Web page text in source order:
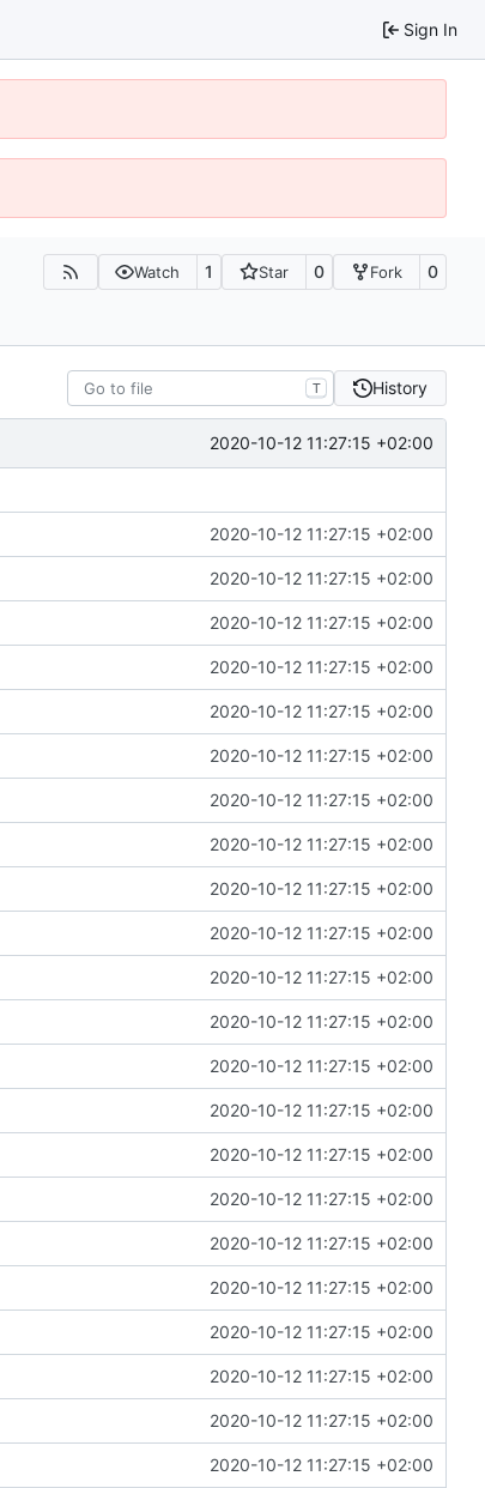
Sign In
Watch 1 Star 0 Fork 0
T History
2020-10-12 11:27:15 +02:00
2020-10-12 11:27:15 +02:00
2020-10-12 11:27:15 +02:00
2020-10-12 11:27:15 +02:00
2020-10-12 11:27:15 +02:00
2020-10-12 11:27:15 +02:00
2020-10-12 11:27:15 +02:00
2020-10-12 11:27:15 +02:00
2020-10-12 11:27:15 +02:00
2020-10-12 11:27:15 +02:00
2020-10-12 11:27:15 +02:00
2020-10-12 11:27:15 +02:00
2020-10-12 11:27:15 +02:00
2020-10-12 11:27:15 +02:00
2020-10-12 11:27:15 +02:00
2020-10-12 11:27:15 +02:00
2020-10-12 11:27:15 +02:00
2020-10-12 11:27:15 +02:00
2020-10-12 11:27:15 +02:00
2020-10-12 11:27:15 +02:00
2020-10-12 11:27:15 +02:00
2020-10-12 11:27:15 +02:00
2020-10-12 11:27:15 +02:00